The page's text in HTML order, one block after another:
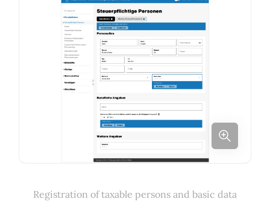
Registration of taxable persons and basic data